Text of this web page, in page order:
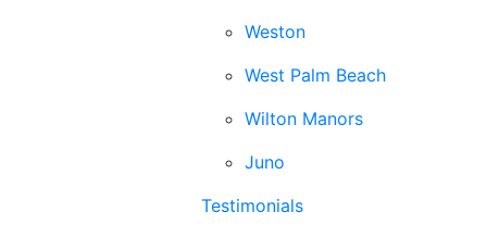
Weston
West Palm Beach
Wilton Manors
Juno
Testimonials